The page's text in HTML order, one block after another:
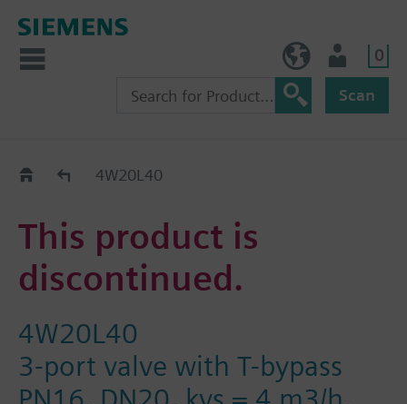
0
Scan
Replacement Guide
4W20L40
This product is
discontinued.
4W20L40
3-port valve with T-bypass